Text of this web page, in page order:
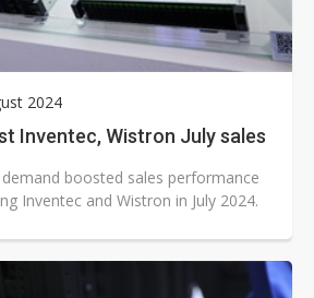
2024
Inventec, Wistron July sales
boosted sales performance
Inventec and Wistron in July 2024.